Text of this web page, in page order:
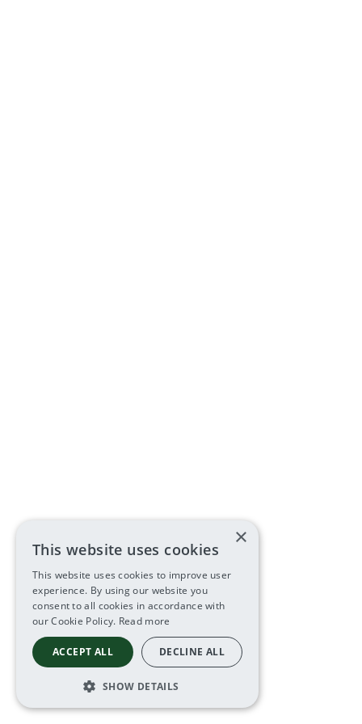
×
This website uses cookies
This website uses cookies to improve user
experience. By using our website you
consent to all cookies in accordance with
our Cookie Policy. Read more
ACCEPT ALL DECLINE ALL
SHOW DETAILS